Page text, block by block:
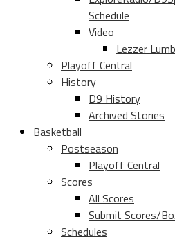
Schedule
Video
Lezzer
Playoff Central
History
D9 History
Archived Stories
Basketball
Postseason
Playoff Central
Scores
All Scores
Submit Scores/
Schedules